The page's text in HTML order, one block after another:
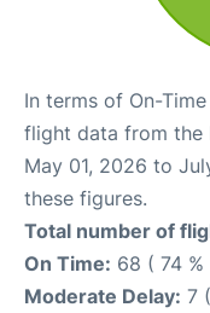
In terms of On-
flight data from the
May 01, 2026 to
these figures.
Total number of
On Time: 68 ( 74 %
Moderate Delay: 7